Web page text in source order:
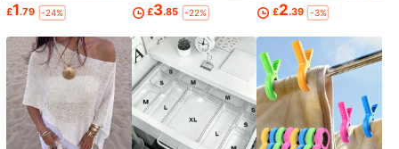
£1.79 -24% £3.85 -22% £2.39 -3%